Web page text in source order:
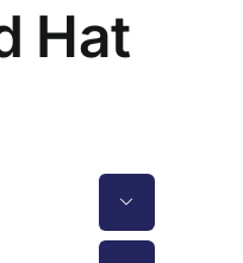
Hat
